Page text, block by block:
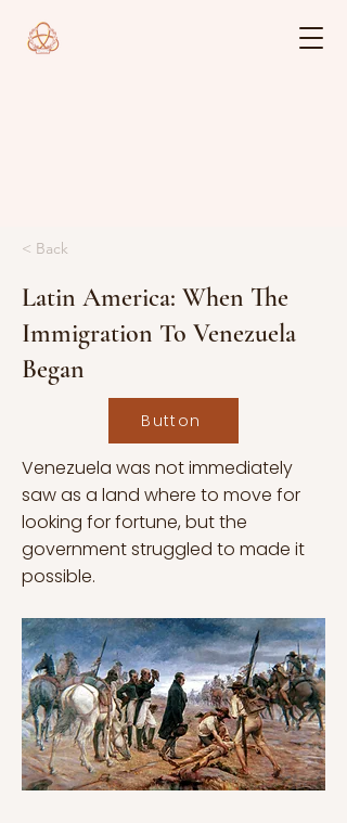
< Back
Latin America: When The
Immigration To Venezuela
Began
Button
Venezuela was not immediately
saw as a land where to move for
looking for fortune, but the
government struggled to made it
possible.